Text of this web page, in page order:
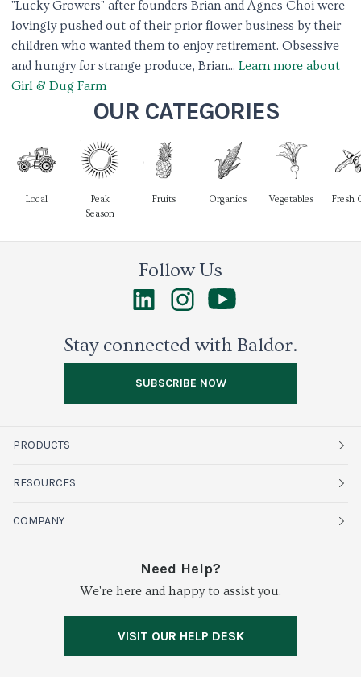
"Lucky Growers" after founders Brian and Agnes Choi were
lovingly pushed out of their prior flower business by their
children who wanted them to enjoy retirement. Obsessive
and hungry for strange produce, Brian... Learn more about
Girl & Dug Farm
OUR CATEGORIES
Local
Peak
Season
Fruits Organics Vegetables Fresh
Follow Us
Stay connected with Baldor.
SUBSCRIBE NOW
PRODUCTS
Fruits
Organics
Fresh Cuts
RESOURCES
Sustainability
Farms & Partners
COMPANY
Need Help?
We're here and happy to assist you.
VISIT OUR HELP DESK